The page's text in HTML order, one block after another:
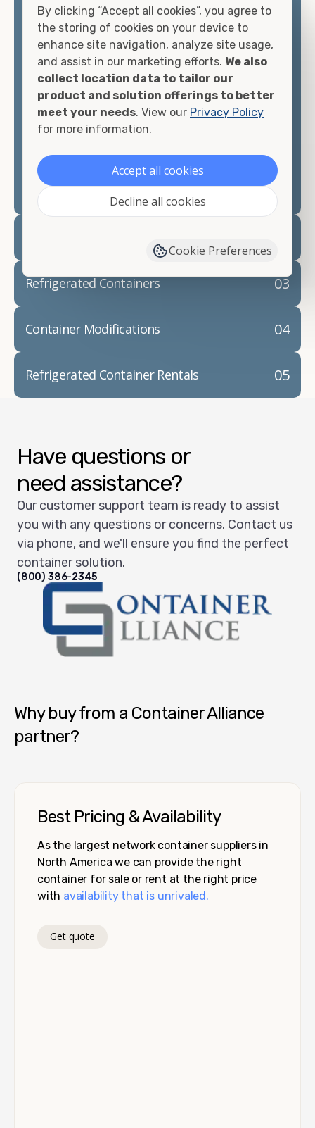
matter what you intend to do with your shipping
container, we"re confident we can find you the
container you need at the price point you"re
looking for.
Contact our shipping container experts to discuss
your needs and learn more about the options we
have available. We"re also happy to help you with
container modifications and explain exactly how to
prepare for yourshipping container delivery
03
Refrigerated Containers
04
Container Modifications
05
Refrigerated Container Rentals
Have questions or
need assistance?
Our customer support team is ready to assist
you with any questions or concerns. Contact us
via phone, and we'll ensure you find the perfect
container solution.
(800) 386-2345
Why buy from a Container Alliance
partner?
Best Pricing & Availability
As the largest network container suppliers in
North America we can provide the right
container for sale or rent at the right price
with availability that is unrivaled.
Get quote
By clicking “Accept all cookies”, you agree to
the storing of cookies on your device to
enhance site navigation, analyze site usage,
and assist in our marketing efforts. We also
collect location data to tailor our
product and solution offerings to better
meet your needs. View our Privacy Policy
for more information.
Accept all cookies
Decline all cookies
Cookie Preferences